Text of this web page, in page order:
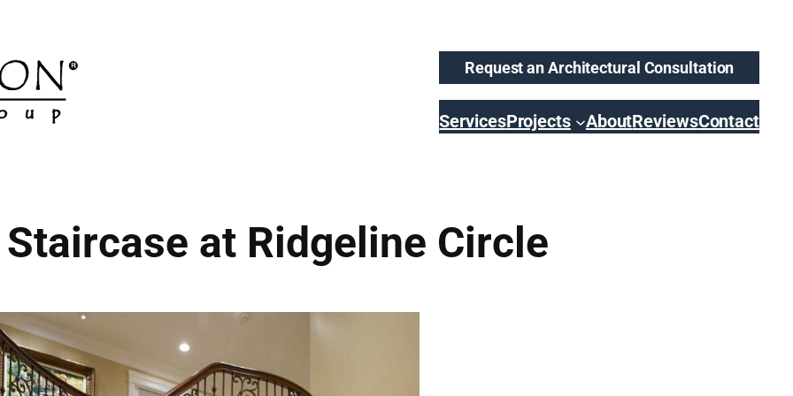
Request an Architectural Consultation
ServicesProjects AboutReviewsContact
at Ridgeline Circle